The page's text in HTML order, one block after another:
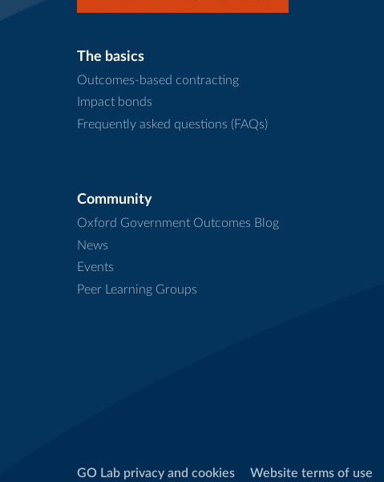
The basics
Outcomes-based contracting
Impact bonds
Frequently asked questions (FAQs)
Community
Oxford Government Outcomes Blog
News
Events
Peer Learning Groups
GO Lab privacy and cookies Website terms of use